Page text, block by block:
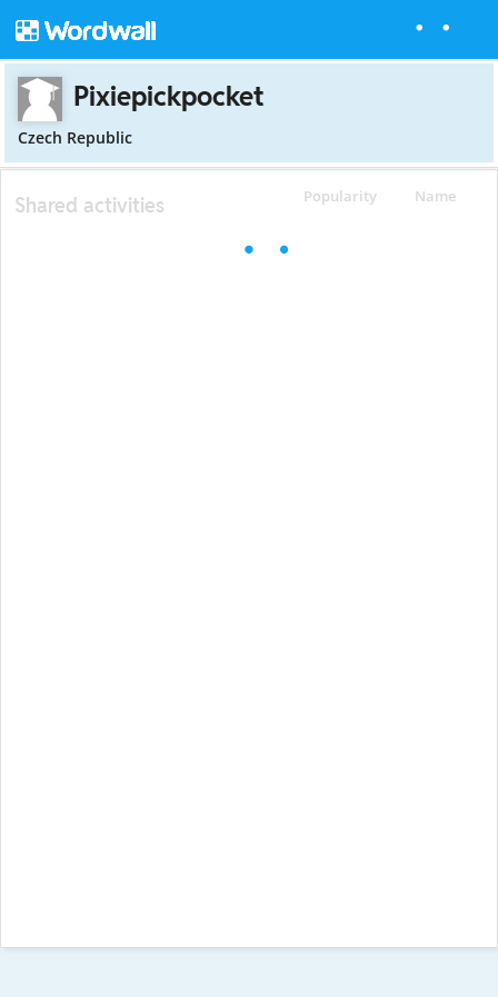
Pixiepickpocket
Czech Republic
Popularity Name
Shared activities